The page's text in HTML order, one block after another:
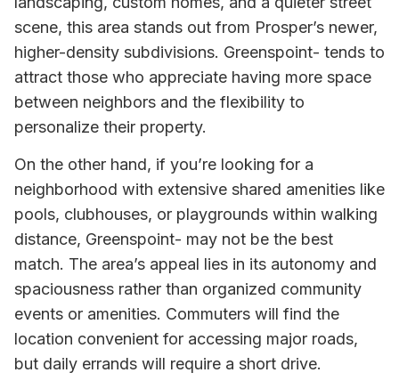
scene, this area stands out from Prosper’s newer,
higher-density subdivisions. Greenspoint- tends to
attract those who appreciate having more space
between neighbors and the flexibility to
personalize their property.
On the other hand, if you’re looking for a
neighborhood with extensive shared amenities like
pools, clubhouses, or playgrounds within walking
distance, Greenspoint- may not be the best
match. The area’s appeal lies in its autonomy and
spaciousness rather than organized community
events or amenities. Commuters will find the
location convenient for accessing major roads,
but daily errands will require a short drive.